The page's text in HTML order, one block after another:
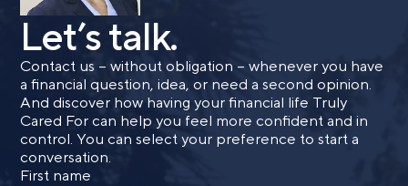
Let’s talk.
Contact us – without obligation – whenever you have
a financial question, idea, or need a second opinion.
And discover how having your financial life Truly
Cared For can help you feel more confident and in
control. You can select your preference to start a
conversation.
First name